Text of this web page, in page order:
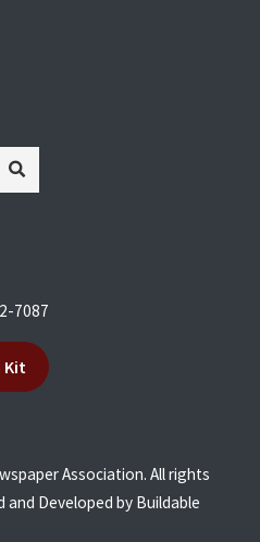
7087
Kit
Association. All rights
and Developed by Buildable